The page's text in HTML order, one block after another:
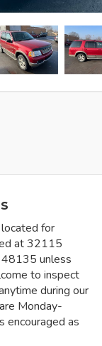
for
at 32115
48135 unless
to inspect
during our
Monday-
encouraged as